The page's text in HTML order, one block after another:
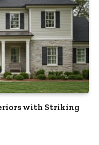
with Striking